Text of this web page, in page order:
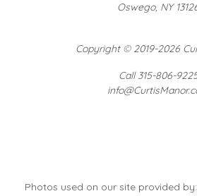
Oswego, NY
Copyright ©2019-2026
Call 315-806-
Photos used on our site provided